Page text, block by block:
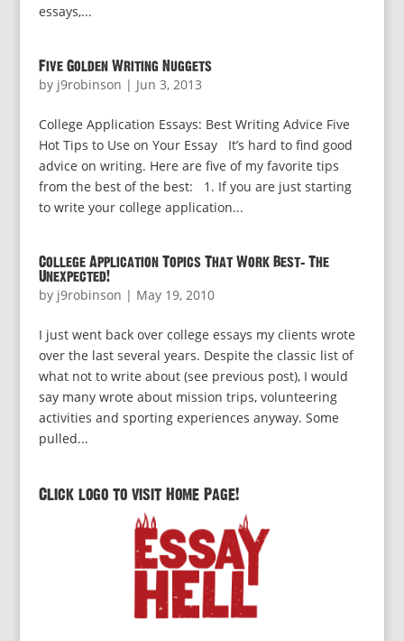
essays,...
Five Golden Writing Nuggets
by j9robinson | Jun 3, 2013
College Application Essays: Best Writing Advice Five
Hot Tips to Use on Your Essay It’s hard to find good
advice on writing. Here are five of my favorite tips
from the best of the best: 1. If you are just starting
to write your college application...
College Application Topics That Work Best: The
Unexpected!
by j9robinson | May 19, 2010
I just went back over college essays my clients wrote
over the last several years. Despite the classic list of
what not to write about (see previous post), I would
say many wrote about mission trips, volunteering
activities and sporting experiences anyway. Some
pulled...
Click logo to visit Home Page!